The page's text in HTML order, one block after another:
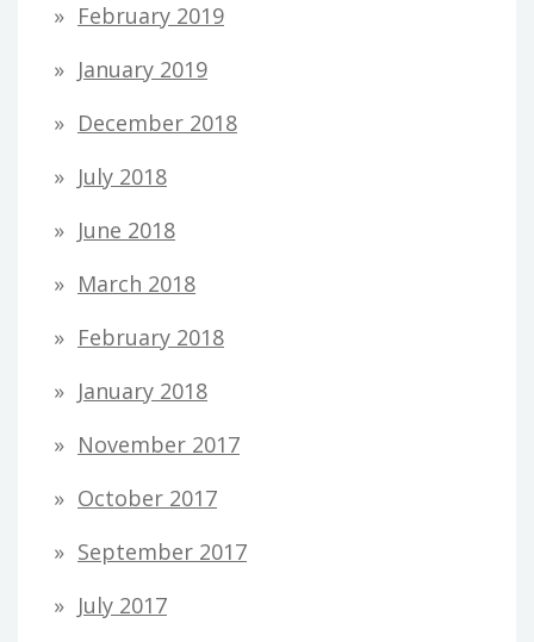
February 2019
January 2019
December 2018
July 2018
June 2018
March 2018
February 2018
January 2018
November 2017
October 2017
September 2017
July 2017